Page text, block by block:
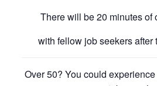
There will be 20 minutes of
with fellow job seekers after
Over 50? You could